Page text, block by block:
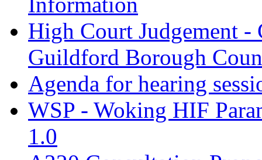
High Court Judgement
Guildford Borough
Agenda for hearing
WSP - Woking HIF
1.0